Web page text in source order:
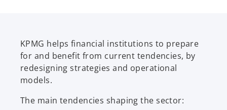
e
KPMG helps financial institutions to prepare
for and benefit from current tendencies, by
redesigning strategies and operational
models.
The main tendencies shaping the sector: